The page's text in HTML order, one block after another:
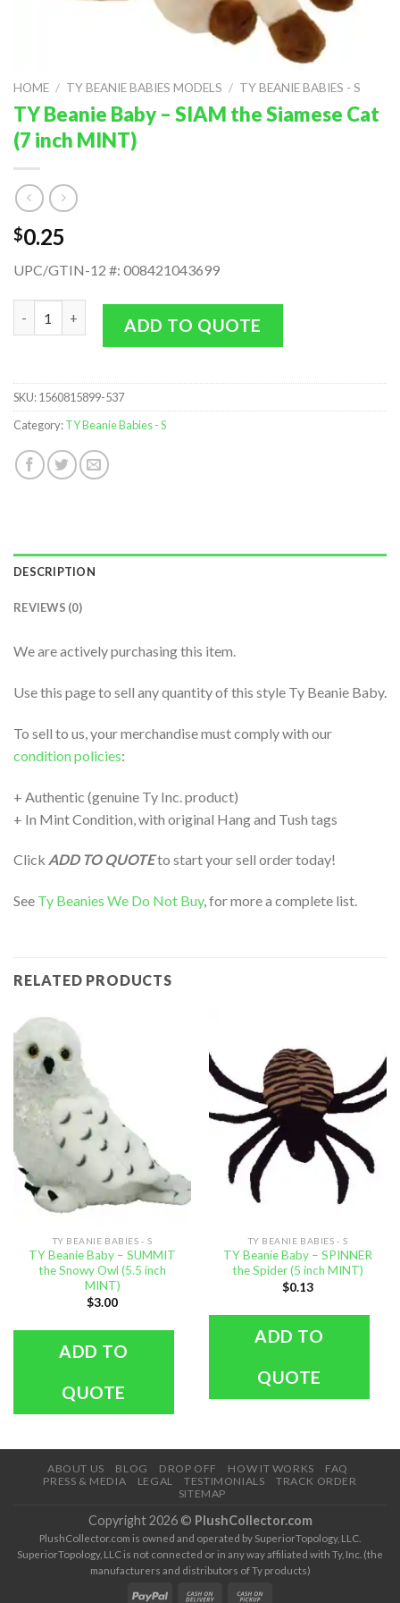
HOME / TY BEANIE BABIES MODELS / TY BEANIE BABIES - S
TY Beanie Baby – SIAM the Siamese Cat
(7 inch MINT)
$0.25
UPC/GTIN-12 #: 008421043699
TY Beanie Baby - SIAM the Siamese Cat (7 inch MINT) quantity
ADD TO QUOTE
SKU:1560815899-537
Category:TY Beanie Babies - S
DESCRIPTION
REVIEWS (0)
We are actively purchasing this item.
Use this page to sell any quantity of this style Ty Beanie Baby.
To sell to us, your merchandise must comply with our
condition policies:
+ Authentic (genuine Ty Inc. product)
+ In Mint Condition, with original Hang and Tush tags
Click ADD TO QUOTEto start your sell order today!
See Ty Beanies We Do Not Buy, for more a complete list.
RELATED PRODUCTS
TY BEANIE BABIES - S
TY Beanie Baby – SUMMIT
the Snowy Owl (5.5 inch
MINT)
$3.00
ADD TO
QUOTE
TY BEANIE BABIES - S
TY Beanie Baby – SPINNER
the Spider (5 inch MINT)
$0.13
ADD TO
QUOTE
ABOUT US BLOG DROP OFF HOW IT WORKS
FAQ
PRESS & MEDIA
LEGAL TESTIMONIALS
TRACK ORDER
SITEMAP
Copyright 2026 © PlushCollector.com
PlushCollector.com is owned and operated by SuperiorTopology, LLC.
SuperiorTopology, LLC is not connected or in any way affiliated with Ty, Inc. (the
manufacturers and distributors of Ty products)